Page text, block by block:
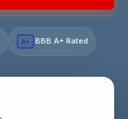
A+ BBB A+ Rated